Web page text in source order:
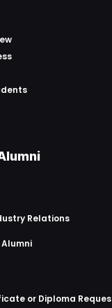
Relations
or Diploma